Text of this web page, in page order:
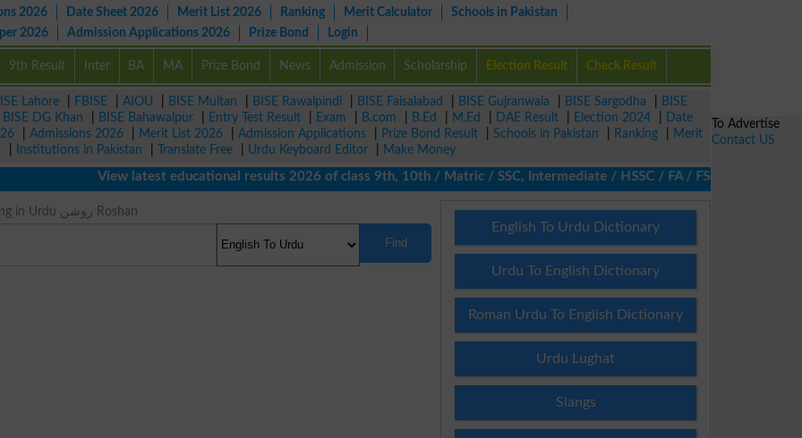
2026 Date Sheet 2026 Merit List 2026 Ranking Merit Calculator
Schools in Pakistan
2026
Admission Applications 2026 Prize Bond Login
9th Result Inter BA MA Prize Bond News Admission Scholarship Election Result Check Result
Lahore FBISE AIOU BISE Multan BISE Rawalpindi BISE Faisalabad BISE Gujranwala BISE Sargodha
BISE
BISE DG Khan BISE Bahawalpur Entry Test Result Exam B.com B.Ed M.Ed DAE Result Election 2024
Date
Admissions 2026 Merit List 2026 Admission Applications Prize Bond Result Schools in Pakistan Ranking
Merit
Institutions in Pakistan Translate Free Urdu Keyboard Editor
Make Money
View latest educational results 2026 of class 9th, 10th / Matric / SSC, Intermediate / HSSC / FA / FSc / Inter, 5th /
Sunny Meaning in Urdu روشن Roshan
Find
English To Urdu Dictionary
Urdu To English Dictionary
Roman Urdu To English Dictionary
Urdu Lughat
Slangs
To Advertise
Contact US